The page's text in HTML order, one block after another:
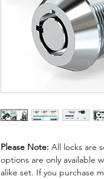
Please Note: All locks are
options are only available
alike set. If you purchase